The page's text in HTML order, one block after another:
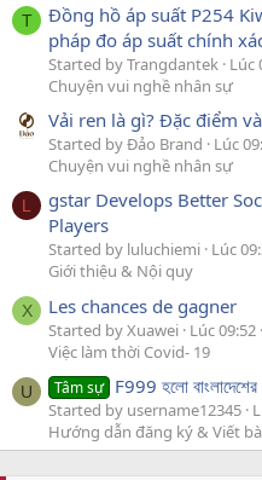
T
Đồng hồ áp suất P254
pháp đo áp suất chính
Started by Trangdantek Lúc
Chuyện vui nghề nhân sự
Vải ren là gì? Đặc điểm
Started by Đảo Brand Lúc
Chuyện vui nghề nhân sự
L
gstar Develops Better
Players
Started by luluchiemi Lúc
Giới thiệu & Nội quy
X Les chances de gagner
Started by Xuawei Lúc 09:52
Việc làm thời Covid- 19
U Tâm sự F999 হলো বাংলাদেশের
Started by username12345
Hướng dẫn đăng ký & Viết